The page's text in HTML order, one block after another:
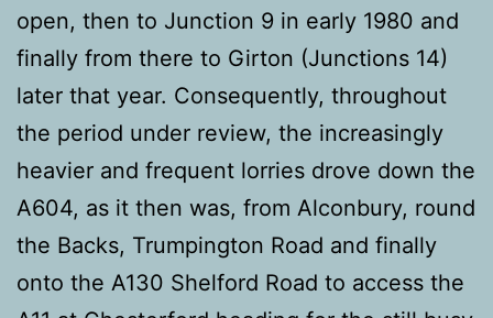
open, then to Junction 9 in early 1980 and
finally from there to Girton (Junctions 14)
later that year. Consequently, throughout
the period under review, the increasingly
heavier and frequent lorries drove down the
A604, as it then was, from Alconbury, round
the Backs, Trumpington Road and finally
onto the A130 Shelford Road to access the